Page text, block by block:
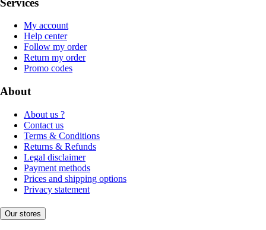
My account
Help center
Follow my order
Return my order
Promo codes
About
About us ?
Contact us
Terms & Conditions
Returns & Refunds
Legal disclaimer
Payment methods
Prices and shipping options
Privacy statement
Our stores